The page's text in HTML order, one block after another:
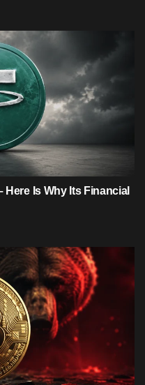
Here Is Why Its Financial